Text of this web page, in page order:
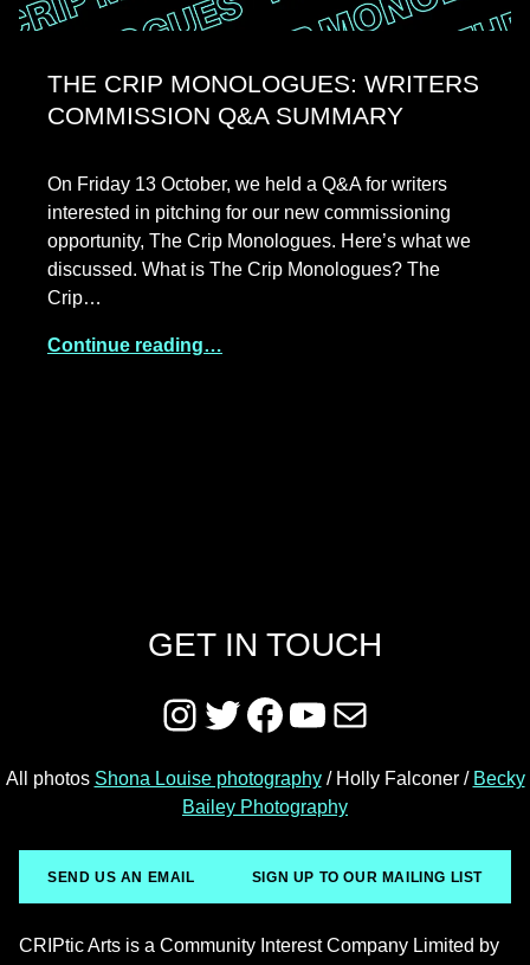
THE CRIP MONOLOGUES: WRITERS
COMMISSION Q&A SUMMARY
On Friday 13 October, we held a Q&A for writers
interested in pitching for our new commissioning
opportunity, The Crip Monologues. Here’s what we
discussed. What is The Crip Monologues? The
Crip…
Continue reading…
GET IN TOUCH
Instagram
Twitter
Facebook
YouTube
Mail
All photos Shona Louise photography/ Holly Falconer / Becky
Bailey Photography
SEND US AN EMAIL SIGN UP TO OUR MAILING LIST
CRIPtic Arts is a Community Interest Company Limited by